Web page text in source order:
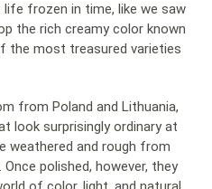
frozen in time, like we saw
the rich creamy color known
the most treasured varieties
from Poland and Lithuania,
look surprisingly ordinary at
weathered and rough from
polished, however, they